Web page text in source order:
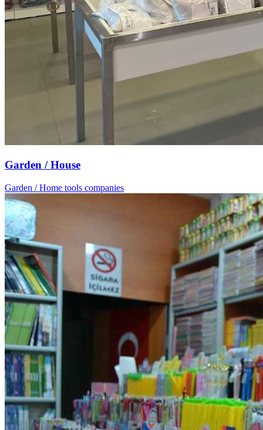
Garden / House
Garden / Home tools companies